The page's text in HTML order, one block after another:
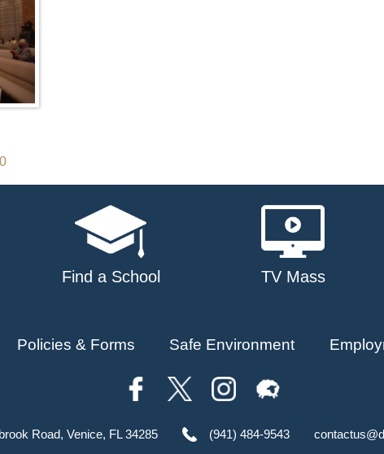
Find a School TV Mass
Policies & Forms Safe Environment
Road, Venice, FL 34285 (941) 484-9543